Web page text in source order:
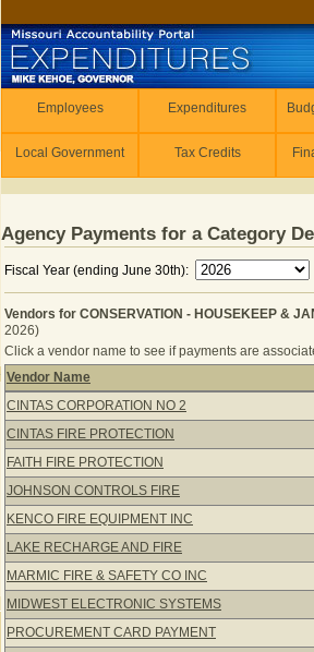
Employees Expenditures
Local Government Tax Credits
Agency Payments for a Category
Fiscal Year (ending June 30th):
Vendors for CONSERVATION - HOUSEKEEP &
2026)
Click a vendor name to see if payments are
Vendors for CONSERVATION -
Vendor Name
CINTAS CORPORATION NO 2
CINTAS FIRE PROTECTION
FAITH FIRE PROTECTION
JOHNSON CONTROLS FIRE
KENCO FIRE EQUIPMENT INC
LAKE RECHARGE AND FIRE
MARMIC FIRE & SAFETY CO INC
MIDWEST ELECTRONIC SYSTEMS
PROCUREMENT CARD PAYMENT